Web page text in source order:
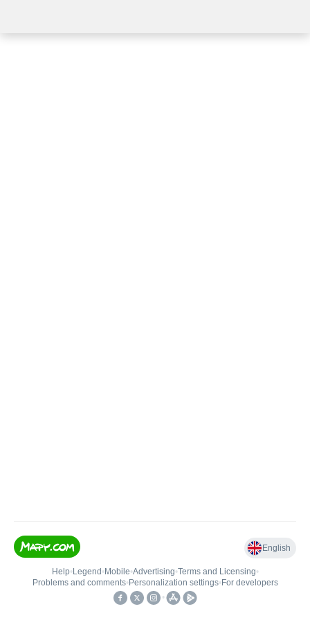
English
Help• Legend • Mobile•Advertising•Terms and Licensing•
Problems and comments• Personalization settings• For developers
•